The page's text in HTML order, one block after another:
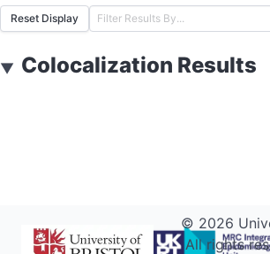
Reset Display
▼ Colocalization Results
© 2026
All rights